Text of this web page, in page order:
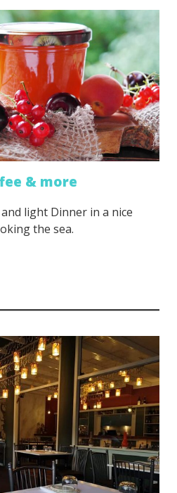
& more
light Dinner in a nice
the sea.